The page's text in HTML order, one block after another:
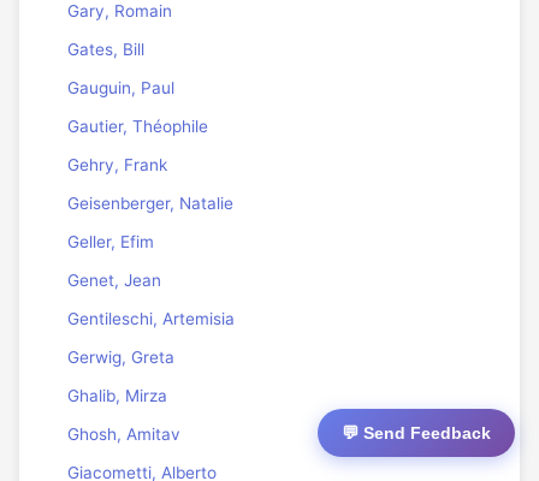
Gary, Romain
Gates, Bill
Gauguin, Paul
Gautier, Théophile
Gehry, Frank
Geisenberger, Natalie
Geller, Efim
Genet, Jean
Gentileschi, Artemisia
Gerwig, Greta
Ghalib, Mirza
Ghosh, Amitav
Giacometti, Alberto
💬 Send Feedback